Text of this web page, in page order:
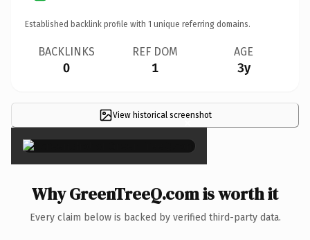
Established backlink profile with 1 unique referring domains.
BACKLINKS
0
REF DOM
1
AGE
3y
View historical screenshot
×
Why GreenTreeQ.com is worth it
Every claim below is backed by verified third-party data.